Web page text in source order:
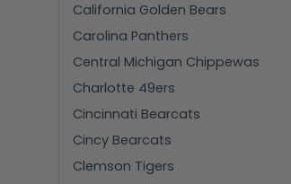
California Golden Bears
Carolina Panthers
Central Michigan Chippewas
Charlotte 49ers
Cincinnati Bearcats
Cincy Bearcats
Clemson Tigers